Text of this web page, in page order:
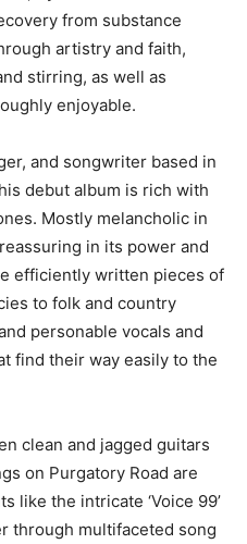
from substance
artistry and faith,
stirring, as well as
enjoyable.
and songwriter based in
debut album is rich with
Mostly melancholic in
in its power and
efficiently written pieces of
to folk and country
personable vocals and
find their way easily to the
clean and jagged guitars
on Purgatory Road are
like the intricate ‘Voice 99’
through multifaceted song